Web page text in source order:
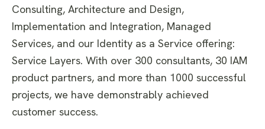
Consulting, Architecture and Design,
Implementation and Integration, Managed
Services, and our Identity as a Service offering:
Service Layers. With over 300 consultants, 30 IAM
product partners, and more than 1000 successful
projects, we have demonstrably achieved
customer success.